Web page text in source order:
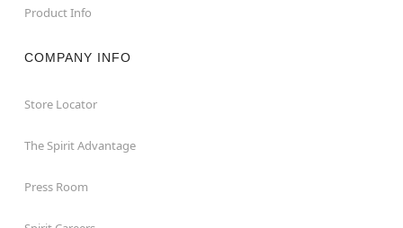
Product Info
COMPANY INFO
Store Locator
The Spirit Advantage
Press Room